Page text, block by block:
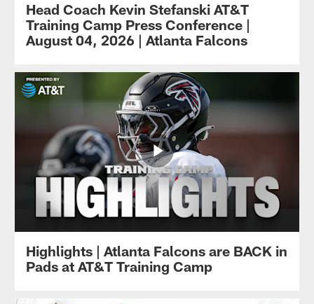
Head Coach Kevin Stefanski AT&T
Training Camp Press Conference |
August 04, 2026 | Atlanta Falcons
Highlights | Atlanta Falcons are BACK in
Pads at AT&T Training Camp